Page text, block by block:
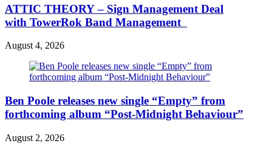
ATTIC THEORY – Sign Management Deal
with TowerRok Band Management
August 4, 2026
Ben Poole releases new single “Empty” from
forthcoming album “Post-Midnight Behaviour”
August 2, 2026